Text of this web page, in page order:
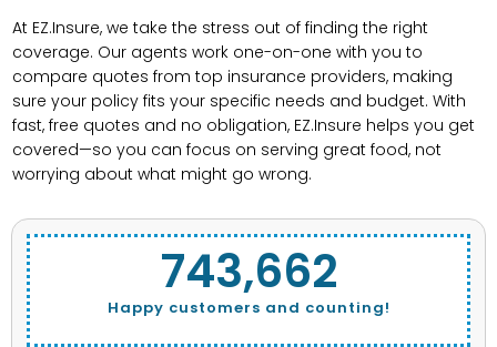
At EZ.Insure, we take the stress out of finding the right
coverage. Our agents work one-on-one with you to
compare quotes from top insurance providers, making
sure your policy fits your specific needs and budget. With
fast, free quotes and no obligation, EZ.Insure helps you get
covered—so you can focus on serving great food, not
worrying about what might go wrong.
Happy customers and counting!
743,662